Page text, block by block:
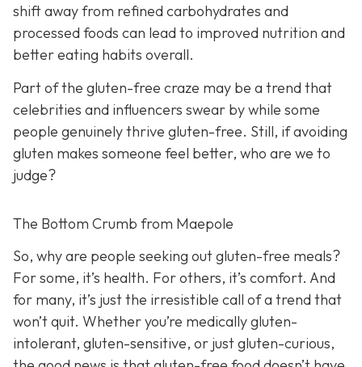
shift away from refined carbohydrates and
processed foods can lead to improved nutrition and
better eating habits overall.
Part of the gluten-free craze may be a trend that
celebrities and influencers swear by while some
people genuinely thrive gluten-free. Still, if avoiding
gluten makes someone feel better, who are we to
judge?
The Bottom Crumb from Maepole
So, why are people seeking out gluten-free meals?
For some, it’s health. For others, it’s comfort. And
for many, it’s just the irresistible call of a trend that
won’t quit. Whether you’re medically gluten-
intolerant, gluten-sensitive, or just gluten-curious,